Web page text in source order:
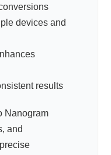
devices and
results
Nanogram
and